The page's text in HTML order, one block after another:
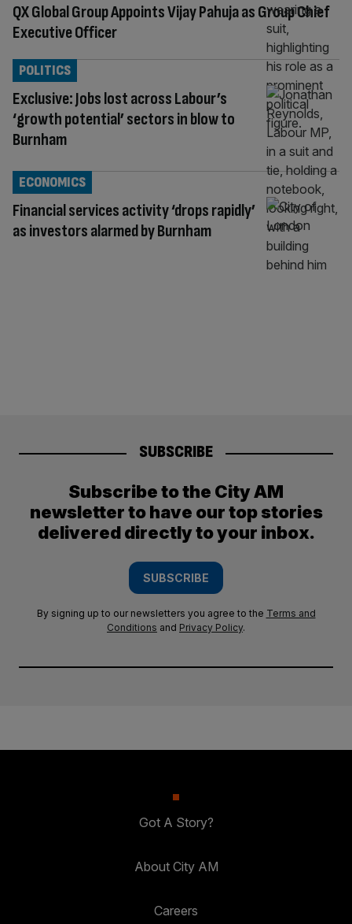
QX Global Group Appoints Vijay Pahuja as Group Chief
Executive Officer
Exclusive: Jobs lost across Labour’s
‘growth potential’ sectors in blow to
Burnham
POLITICS
Financial services activity ‘drops rapidly’
as investors alarmed by Burnham
ECONOMICS
SUBSCRIBE
Subscribe to the City AM
newsletter to have our top stories
delivered directly to your inbox.
SUBSCRIBE
By signing up to our newsletters you agree to the Terms and
Conditions and Privacy Policy.
Got A Story?
About City AM
Careers